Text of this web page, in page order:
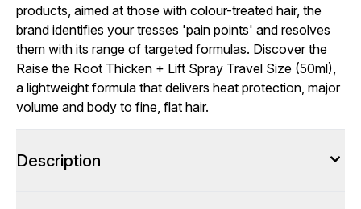
products, aimed at those with colour-treated hair, the
brand identifies your tresses 'pain points' and resolves
them with its range of targeted formulas. Discover the
Raise the Root Thicken + Lift Spray Travel Size (50ml),
a lightweight formula that delivers heat protection, major
volume and body to fine, flat hair.
Description